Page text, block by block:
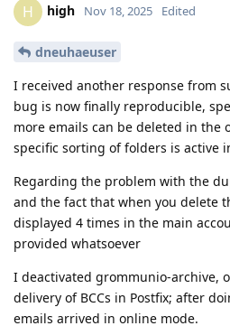
H high Nov 18, 2025 Edited
dneuhaeuser
I received another response from
bug is now finally reproducible,
more emails can be deleted in the
specific sorting of folders is active
Regarding the problem with the
and the fact that when you delete
displayed 4 times in the main
provided whatsoever
I deactivated grommunio-archive,
delivery of BCCs in Postfix; after
emails arrived in online mode.